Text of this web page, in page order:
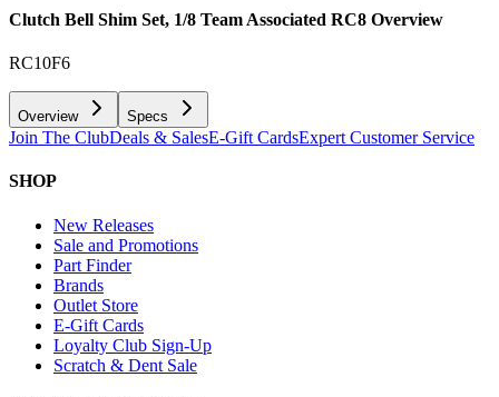
Clutch Bell Shim Set, 1/8 Team Associated RC8 Overview
RC10F6
Overview Specs
Join The ClubDeals & SalesE-Gift CardsExpert Customer Service
SHOP
New Releases
Sale and Promotions
Part Finder
Brands
Outlet Store
E-Gift Cards
Loyalty Club Sign-Up
Scratch & Dent Sale